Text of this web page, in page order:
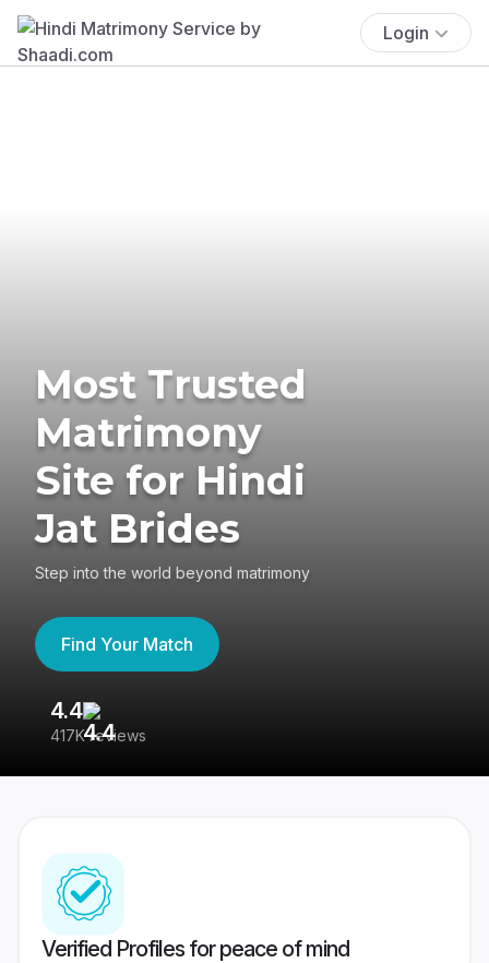
Login
Most Trusted
Matrimony
Site for Hindi
Jat Brides
Step into the world beyond matrimony
Find Your Match
4.4
417K reviews
Verified Profiles for peace of mind